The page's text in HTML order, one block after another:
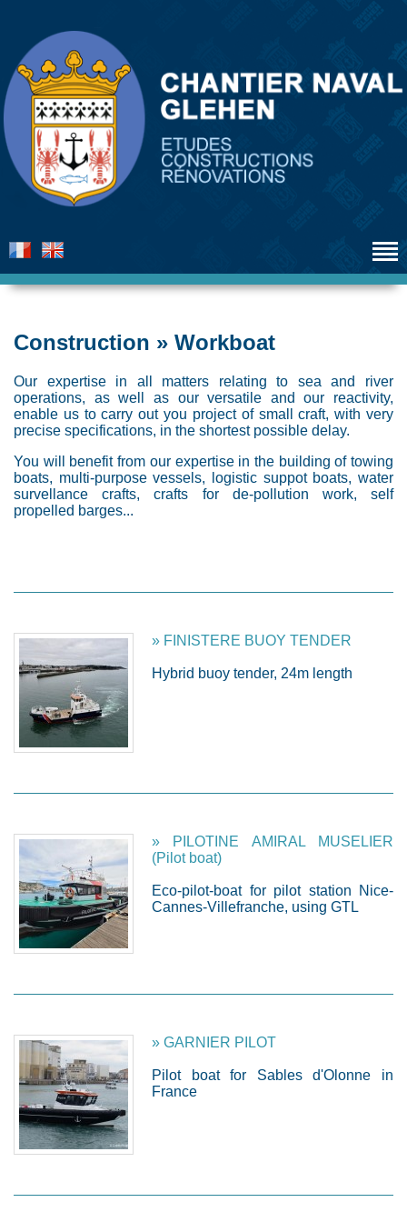
Construction » Workboat
Our expertise in all matters relating to sea and river
operations, as well as our versatile and our reactivity,
enable us to carry out you project of small craft, with very
precise specifications, in the shortest possible delay.
You will benefit from our expertise in the building of towing
boats, multi-purpose vessels, logistic suppot boats, water
survellance crafts, crafts for de-pollution work, self
propelled barges...
» FINISTERE BUOY TENDER
Hybrid buoy tender, 24m length
» PILOTINE AMIRAL MUSELIER
(Pilot boat)
Eco-pilot-boat for pilot station Nice-
Cannes-Villefranche, using GTL
» GARNIER PILOT
Pilot boat for Sables d'Olonne in
France